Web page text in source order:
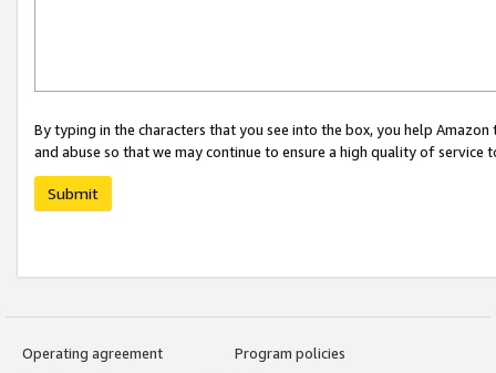
By typing in the characters that you see into the box, you help
and abuse so that we may continue to ensure a high quality of service
Submit
Operating agreement
Program policies